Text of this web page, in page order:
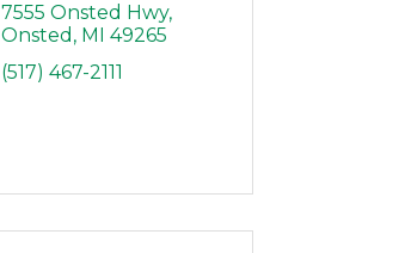
7555 Onsted Hwy
Onsted
MI
49265
(517) 467-2111